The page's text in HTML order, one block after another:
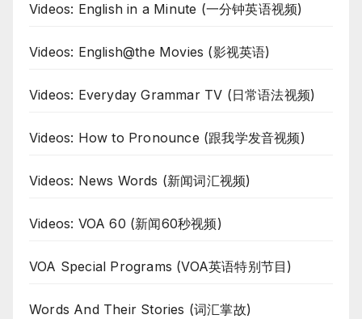
Videos: English in a Minute (一分钟英语视频)
Videos: English@the Movies (影视英语)
Videos: Everyday Grammar TV (日常语法视频)
Videos: How to Pronounce (跟我学发音视频)
Videos: News Words (新闻词汇视频)
Videos: VOA 60 (新闻60秒视频)
VOA Special Programs (VOA英语特别节目)
Words And Their Stories (词汇掌故)